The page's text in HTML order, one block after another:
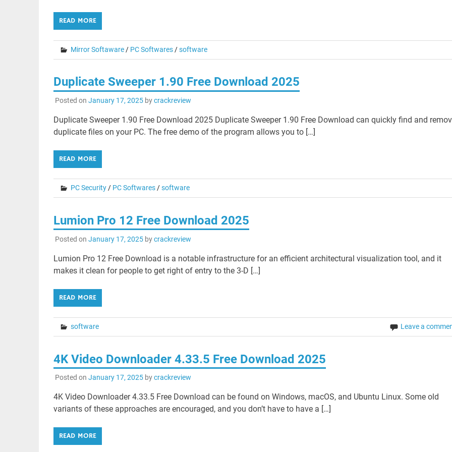
READ MORE
Mirror Softaware/ PC Softwares/software
Duplicate Sweeper 1.90 Free Download 2025
Posted on January 17, 2025bycrackreview
Duplicate Sweeper 1.90 Free Download 2025 Duplicate Sweeper 1.90 Free Download can quickly find and
duplicate files on your PC. The free demo of the program allows you to […]
READ MORE
PC Security/ PC Softwares/software
Lumion Pro 12 Free Download 2025
Posted on January 17, 2025bycrackreview
Lumion Pro 12 Free Download is a notable infrastructure for an efficient architectural visualization tool, and it
makes it clean for people to get right of entry to the 3-D […]
READ MORE
software Leave a
4K Video Downloader 4.33.5 Free Download 2025
Posted on January 17, 2025bycrackreview
4K Video Downloader 4.33.5 Free Download can be found on Windows, macOS, and Ubuntu Linux. Some old
variants of these approaches are encouraged, and you don’t have to have a […]
READ MORE